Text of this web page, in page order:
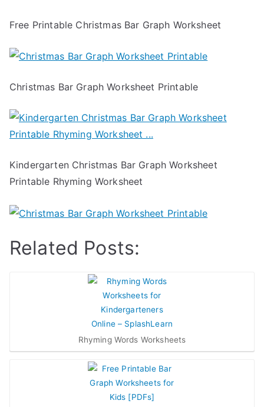
Free Printable Christmas Bar Graph Worksheet
Christmas Bar Graph Worksheet Printable
Kindergarten Christmas Bar Graph Worksheet
Printable Rhyming Worksheet
Related Posts:
Rhyming Words Worksheets